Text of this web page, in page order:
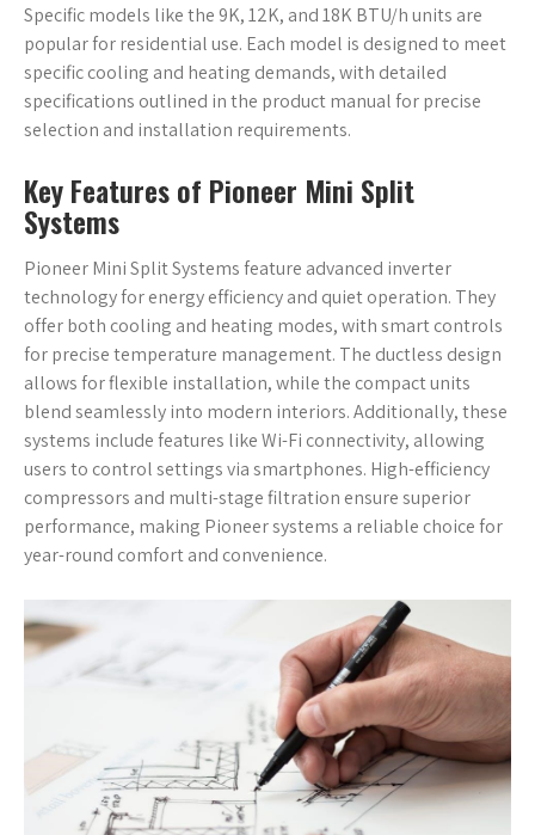
Specific models like the 9K, 12K, and 18K BTU/h units are
popular for residential use. Each model is designed to meet
specific cooling and heating demands, with detailed
specifications outlined in the product manual for precise
selection and installation requirements.
Key Features of Pioneer Mini Split
Systems
Pioneer Mini Split Systems feature advanced inverter
technology for energy efficiency and quiet operation. They
offer both cooling and heating modes, with smart controls
for precise temperature management. The ductless design
allows for flexible installation, while the compact units
blend seamlessly into modern interiors. Additionally, these
systems include features like Wi-Fi connectivity, allowing
users to control settings via smartphones. High-efficiency
compressors and multi-stage filtration ensure superior
performance, making Pioneer systems a reliable choice for
year-round comfort and convenience.